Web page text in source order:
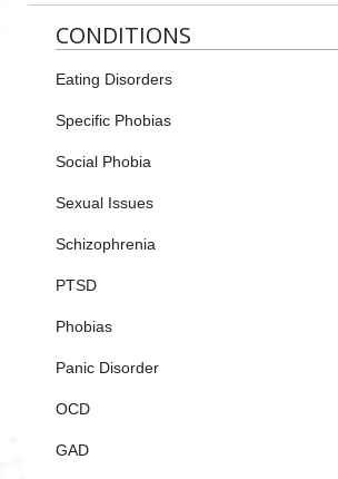
CONDITIONS
Eating Disorders
Specific Phobias
Social Phobia
Sexual Issues
Schizophrenia
PTSD
Phobias
Panic Disorder
OCD
GAD